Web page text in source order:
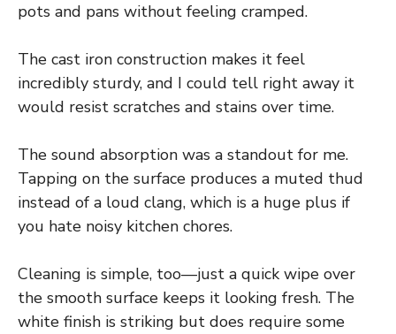
pots and pans without feeling cramped.
The cast iron construction makes it feel
incredibly sturdy, and I could tell right away it
would resist scratches and stains over time.
The sound absorption was a standout for me.
Tapping on the surface produces a muted thud
instead of a loud clang, which is a huge plus if
you hate noisy kitchen chores.
Cleaning is simple, too—just a quick wipe over
the smooth surface keeps it looking fresh. The
white finish is striking but does require some